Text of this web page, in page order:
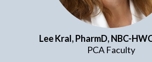
Lee Kral, PharmD,NBC-
PCA Faculty